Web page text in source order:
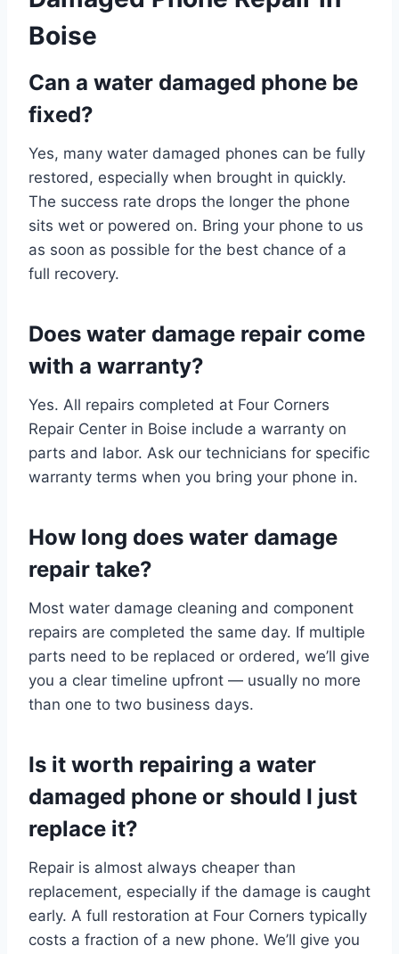
Boise
Can a water damaged phone be
fixed?
Yes, many water damaged phones can be fully
restored, especially when brought in quickly.
The success rate drops the longer the phone
sits wet or powered on. Bring your phone to us
as soon as possible for the best chance of a
full recovery.
Does water damage repair come
with a warranty?
Yes. All repairs completed at Four Corners
Repair Center in Boise include a warranty on
parts and labor. Ask our technicians for specific
warranty terms when you bring your phone in.
How long does water damage
repair take?
Most water damage cleaning and component
repairs are completed the same day. If multiple
parts need to be replaced or ordered, we’ll give
you a clear timeline upfront — usually no more
than one to two business days.
Is it worth repairing a water
damaged phone or should I just
replace it?
Repair is almost always cheaper than
replacement, especially if the damage is caught
early. A full restoration at Four Corners typically
costs a fraction of a new phone. We’ll give you